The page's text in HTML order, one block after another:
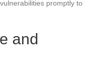
promptly to
and